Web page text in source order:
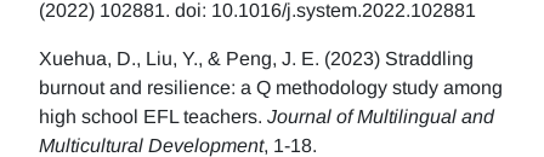
(2022) 102881. doi: 10.1016/j.system.2022.102881
Xuehua, D., Liu, Y., & Peng, J. E. (2023) Straddling
burnout and resilience: a Q methodology study among
high school EFL teachers. Journal of Multilingual and
Multicultural Development, 1-18.